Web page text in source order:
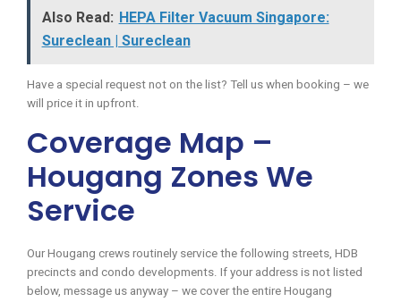
Also Read: HEPA Filter Vacuum Singapore:
Sureclean | Sureclean
Have a special request not on the list? Tell us when booking – we
will price it in upfront.
Coverage Map –
Hougang Zones We
Service
Our Hougang crews routinely service the following streets, HDB
precincts and condo developments. If your address is not listed
below, message us anyway – we cover the entire Hougang